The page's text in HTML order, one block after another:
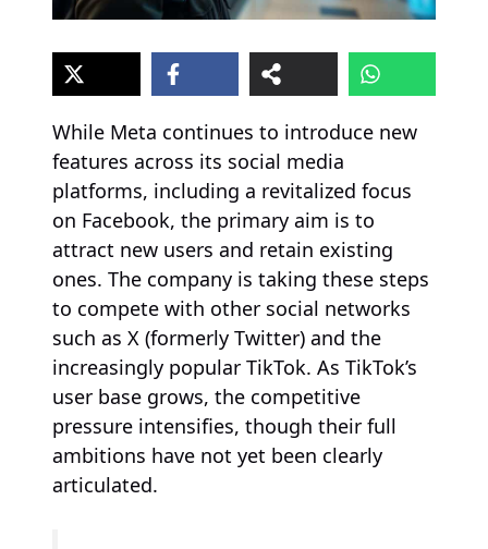
While Meta continues to introduce new
features across its social media
platforms, including a revitalized focus
on Facebook, the primary aim is to
attract new users and retain existing
ones. The company is taking these steps
to compete with other social networks
such as X (formerly Twitter) and the
increasingly popular TikTok. As TikTok’s
user base grows, the competitive
pressure intensifies, though their full
ambitions have not yet been clearly
articulated.